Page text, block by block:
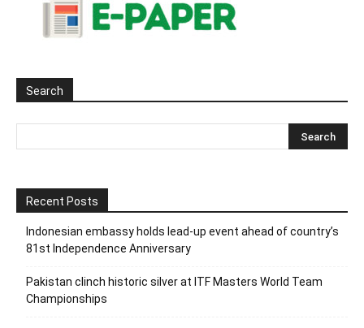
Search
Recent Posts
Indonesian embassy holds lead-up event ahead of country’s
81st Independence Anniversary
Pakistan clinch historic silver at ITF Masters World Team
Championships